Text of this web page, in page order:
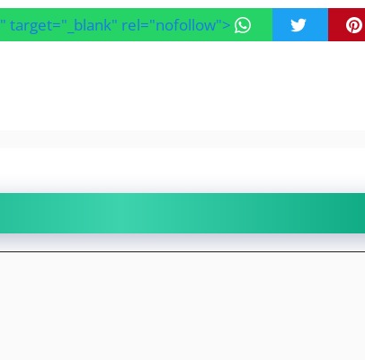
" target="_blank" rel="nofollow">